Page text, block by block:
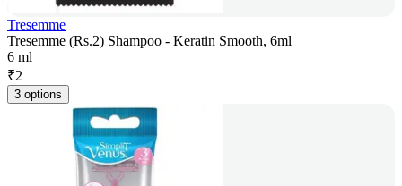
Tresemme
Tresemme (Rs.2) Shampoo - Keratin Smooth, 6ml
6 ml
₹2
3 options